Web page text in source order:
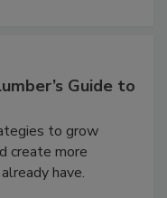
Guide to
to grow
create more
have.